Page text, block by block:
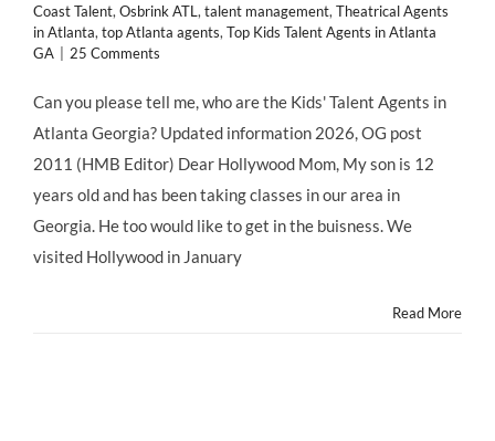
Coast Talent, Osbrink ATL, talent management, Theatrical Agents
in Atlanta, top Atlanta agents, Top Kids Talent Agents in Atlanta
GA
25 Comments
Can you please tell me, who are the Kids' Talent Agents in
Atlanta Georgia? Updated information 2026, OG post
2011 (HMB Editor) Dear Hollywood Mom, My son is 12
years old and has been taking classes in our area in
Georgia. He too would like to get in the buisness. We
visited Hollywood in January
Read More